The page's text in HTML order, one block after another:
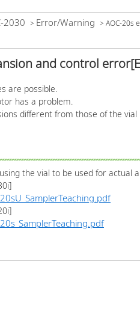
2030 > Error/Warning > AOC-20s
and control
are possible.
has a problem.
different from those of the
the vial to be used for actual